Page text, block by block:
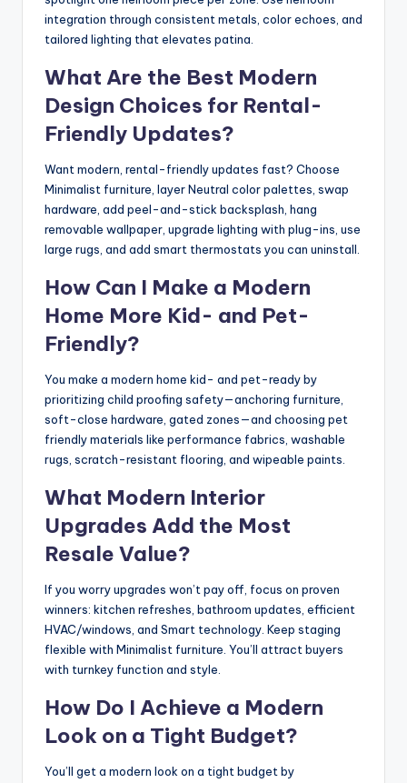
integration through consistent metals, color echoes, and
tailored lighting that elevates patina.
What Are the Best Modern
Design Choices for Rental-
Friendly Updates?
Want modern, rental-friendly updates fast? Choose
Minimalist furniture, layer Neutral color palettes, swap
hardware, add peel-and-stick backsplash, hang
removable wallpaper, upgrade lighting with plug-ins, use
large rugs, and add smart thermostats you can uninstall.
How Can I Make a Modern
Home More Kid- and Pet-
Friendly?
You make a modern home kid- and pet-ready by
prioritizing child proofing safety—anchoring furniture,
soft-close hardware, gated zones—and choosing pet
friendly materials like performance fabrics, washable
rugs, scratch-resistant flooring, and wipeable paints.
What Modern Interior
Upgrades Add the Most
Resale Value?
If you worry upgrades won’t pay off, focus on proven
winners: kitchen refreshes, bathroom updates, efficient
HVAC/windows, and Smart technology. Keep staging
flexible with Minimalist furniture. You’ll attract buyers
with turnkey function and style.
How Do I Achieve a Modern
Look on a Tight Budget?
You’ll get a modern look on a tight budget by